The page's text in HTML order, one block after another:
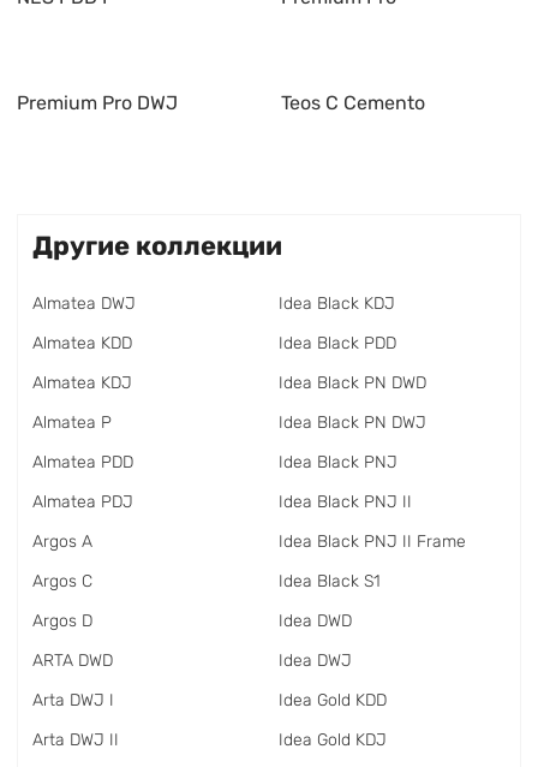
Premium Pro DWJ Teos C Cemento
Другие коллекции
Almatea DWJ
Almatea KDD
Almatea KDJ
Almatea P
Almatea PDD
Almatea PDJ
Argos A
Argos C
Argos D
ARTA DWD
Arta DWJ I
Arta DWJ II
Idea Black KDJ
Idea Black PDD
Idea Black PN DWD
Idea Black PN DWJ
Idea Black PNJ
Idea Black PNJ II
Idea Black PNJ II Frame
Idea Black S1
Idea DWD
Idea DWJ
Idea Gold KDD
Idea Gold KDJ